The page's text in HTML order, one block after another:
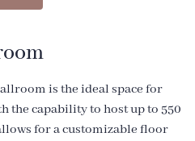
is the ideal space for
the capability to host up to 550
for a customizable floor